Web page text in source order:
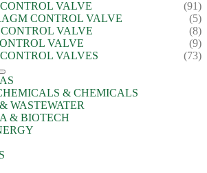
VALVE
(91)
CONTROL VALVE
(5)
VALVE
(8)
VALVE
(9)
VALVES
(73)
& CHEMICALS
WASTEWATER
& BIOTECH